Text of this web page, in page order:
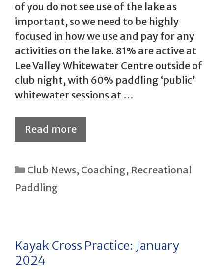
of you do not see use of the lake as
important, so we need to be highly
focused in how we use and pay for any
activities on the lake. 81% are active at
Lee Valley Whitewater Centre outside of
club night, with 60% paddling ‘public’
whitewater sessions at …
Read more
Categories
Club News, Coaching, Recreational
Paddling
Kayak Cross Practice: January
2024